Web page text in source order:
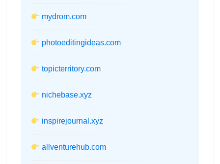
mydrom.com
photoeditingideas.com
topicterritory.com
nichebase.xyz
inspirejournal.xyz
allventurehub.com